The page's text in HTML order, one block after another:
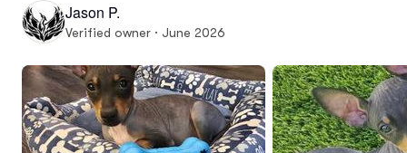
Jason P.
Verified owner · June 2026